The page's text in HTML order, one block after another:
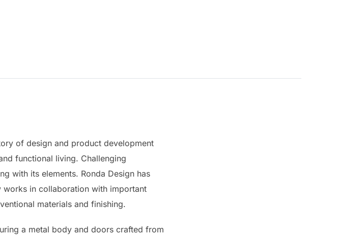
of design and product development
functional living. Challenging
with its elements. Ronda Design has
in collaboration with important
materials and finishing.
a metal body and doors crafted from